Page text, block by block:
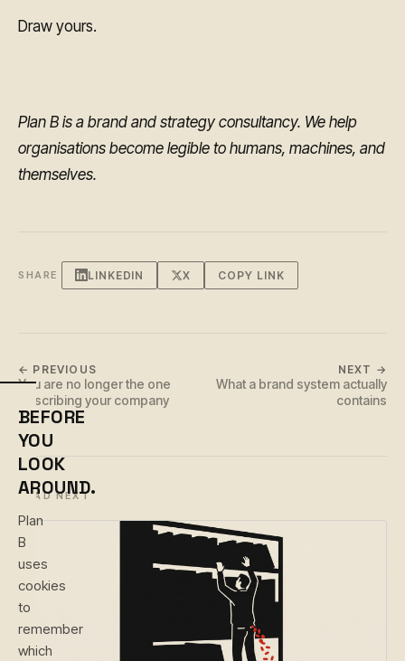
Draw yours.
Plan B is a brand and strategy consultancy. We help
organisations become legible to humans, machines, and
themselves.
SHARE LINKEDIN X COPY LINK
← PREVIOUS
You are no longer the one
describing your company
NEXT →
What a brand system actually
contains
READ NEXT
BEFORE
YOU
LOOK
AROUND.
Plan
B
uses
cookies
to
remember
which